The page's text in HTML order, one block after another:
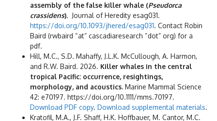
assembly of the false killer whale (Pseudorca
crassidens). Journal of Heredity esag031.
https://doi.org/10.1093/jhered/esag031. Contact Robin
Baird (rwbaird “at” cascadiaresearch “dot” org) for a
pdf.
Hill, M.C., S.D. Mahaffy, J.L.K. McCullough, A. Harmon,
and R.W. Baird. 2026. Killer whales in the central
tropical Pacific: occurrence, resightings,
morphology, and acoustics. Marine Mammal Science
42: e70197. https://doi.org/10.1111/mms.70197.
Download PDF copy. Download supplemental materials.
Kratofil, M.A., J.F. Shaff, H.K. Hoffbauer, M. Cantor, M.C.